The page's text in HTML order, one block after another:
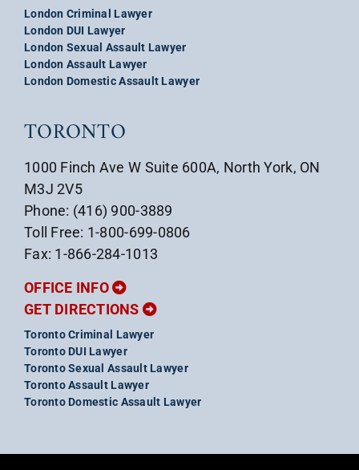
London Criminal Lawyer
London DUI Lawyer
London Sexual Assault Lawyer
London Assault Lawyer
London Domestic Assault Lawyer
TORONTO
1000 Finch Ave W Suite 600A, North York, ON
M3J 2V5
Phone: (416) 900-3889
Toll Free: 1-800-699-0806
Fax: 1-866-284-1013
OFFICE INFO
GET DIRECTIONS
Toronto Criminal Lawyer
Toronto DUI Lawyer
Toronto Sexual Assault Lawyer
Toronto Assault Lawyer
Toronto Domestic Assault Lawyer